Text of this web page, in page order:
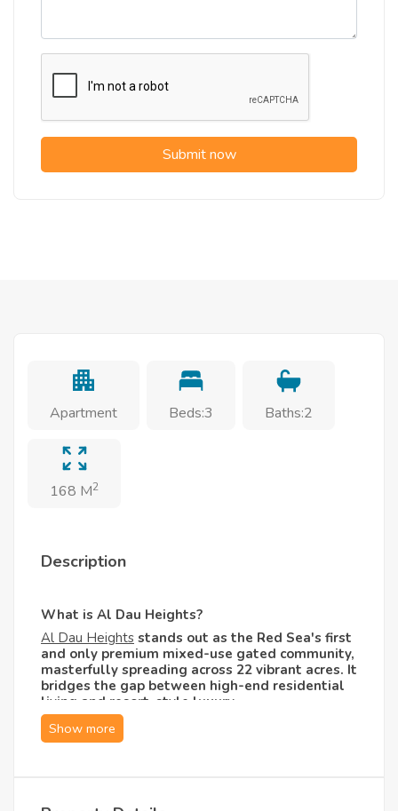
Submit now
Apartment Beds:3 Baths:2
168 M2
Description
What is Al Dau Heights?
Al Dau Heights stands out as the Red Sea's first
and only premium mixed-use gated community,
masterfully spreading across 22 vibrant acres. It
bridges the gap between high-end residential
living and resort-style luxury.
Designed by international architects who
specialize in world-class elite resorts, the